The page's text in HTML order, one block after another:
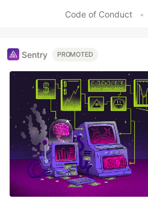
Code of Conduct
•
Sentry PROMOTED